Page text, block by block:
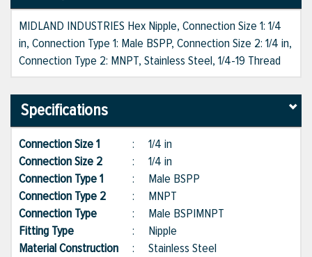
MIDLAND INDUSTRIES Hex Nipple, Connection Size 1: 1/4
in, Connection Type 1: Male BSPP, Connection Size 2: 1/4 in,
Connection Type 2: MNPT, Stainless Steel, 1/4-19 Thread
Specifications
Connection Size 1 : 1/4 in
Connection Size 2
: 1/4 in
Connection Type 1
: Male BSPP
Connection Type 2
: MNPT
Connection Type
: Male BSP|MNPT
Fitting Type
: Nipple
Material Construction : Stainless Steel